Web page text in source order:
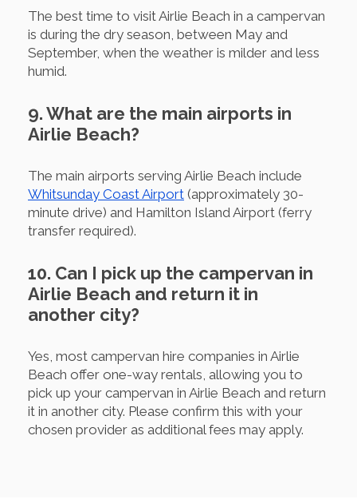
The best time to visit Airlie Beach in a campervan
is during the dry season, between May and
September, when the weather is milder and less
humid.
9. What are the main airports in
Airlie Beach?
The main airports serving Airlie Beach include
Whitsunday Coast Airport (approximately 30-
minute drive) and Hamilton Island Airport (ferry
transfer required).
10. Can I pick up the campervan in
Airlie Beach and return it in
another city?
Yes, most campervan hire companies in Airlie
Beach offer one-way rentals, allowing you to
pick up your campervan in Airlie Beach and return
it in another city. Please confirm this with your
chosen provider as additional fees may apply.